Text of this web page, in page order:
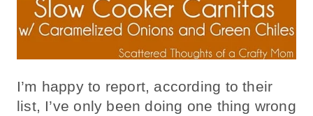
I’m happy to report, according to their
list, I’ve only been doing one thing wrong